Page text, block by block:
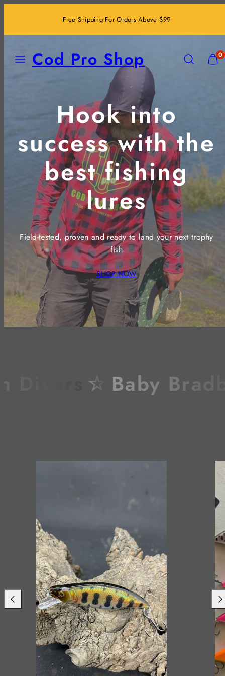
content
Free Shipping For Orders Above $99
Cod Pro Shop
VIEW
MY
0
Hook into
success with the
best fishing
lures
Field-tested, proven and ready to land your next trophy
fish
SHOP NOW
Baby
Previous